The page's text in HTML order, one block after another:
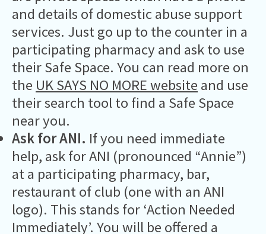
and details of domestic abuse support
services. Just go up to the counter in a
participating pharmacy and ask to use
their Safe Space. You can read more on
the UK SAYS NO MORE website and use
their search tool to find a Safe Space
near you.
Ask for ANI. If you need immediate
help, ask for ANI (pronounced “Annie”)
at a participating pharmacy, bar,
restaurant of club (one with an ANI
logo). This stands for ‘Action Needed
Immediately’. You will be offered a